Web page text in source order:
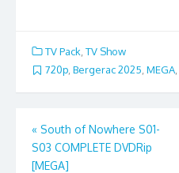
TV Pack TV Show
720p, Bergerac 2025, MEGA,
Post
navigation
« South of Nowhere S01-
S03 COMPLETE DVDRip
[MEGA]